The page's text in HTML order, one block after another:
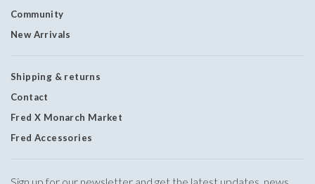
Community
New Arrivals
Shipping & returns
Contact
Fred X Monarch Market
Fred Accessories